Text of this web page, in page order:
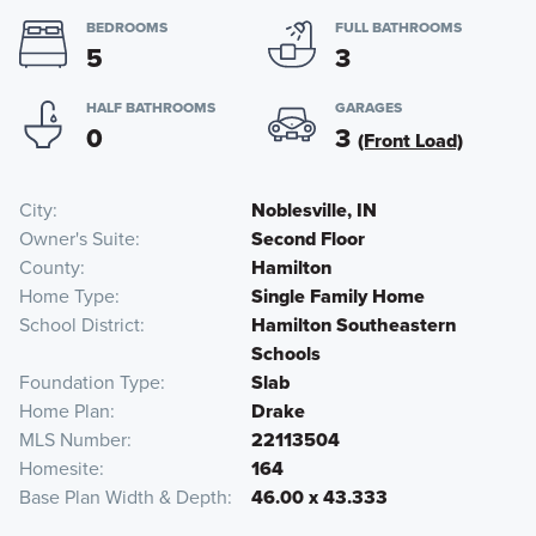
BEDROOMS
5
FULL BATHROOMS
3
HALF BATHROOMS
0
GARAGES
3 (Front Load)
City
Noblesville, IN
Owner's Suite
Second Floor
County
Hamilton
Home Type
Single Family Home
School District
Hamilton Southeastern
Schools
Foundation Type
Slab
Home Plan
Drake
MLS Number
22113504
Homesite
164
Base Plan Width & Depth
46.00 x 43.333